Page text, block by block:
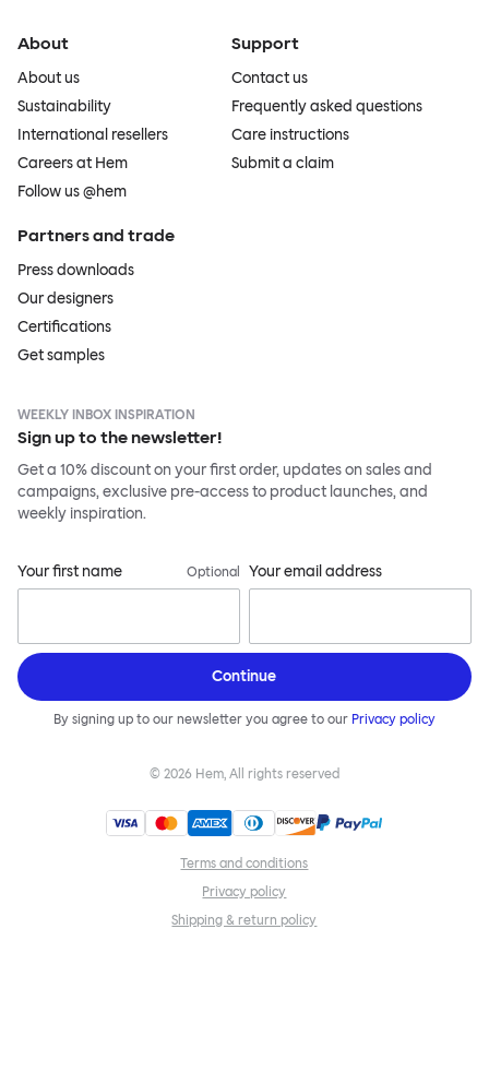
About
About us
Sustainability
International resellers
Careers at Hem
Follow us @hem
Support
Contact us
Frequently asked questions
Care instructions
Submit a claim
Partners and trade
Press downloads
Our designers
Certifications
Get samples
WEEKLY INBOX INSPIRATION
Sign up to the newsletter!
Get a 10% discount on your first order, updates on sales and
campaigns, exclusive pre-access to product launches, and
weekly inspiration.
Your first name Optional Your email address
Continue
By signing up to our newsletter you agree to our Privacy policy
© 2026 Hem, All rights reserved
Terms and conditions
Privacy policy
Shipping & return policy